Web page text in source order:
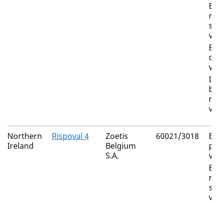
Northern
Ireland
Rispoval 4
Zoetis
Belgium
S.A.
60021/3018